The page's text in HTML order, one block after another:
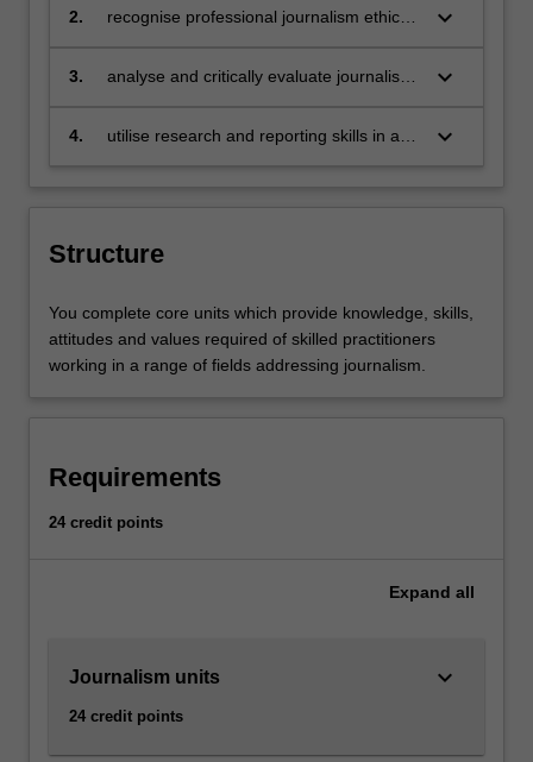
national, regional and global contexts
2.
recognise professional journalism ethics,
fairness, and in service of the democratic
keyboard_arrow_down
3.
analyse and critically evaluate journalism
practice and scholarship
keyboard_arrow_down
4.
utilise research and reporting skills in a
keyboard_arrow_down
Structure
You complete core units which provide knowledge, skills,
attitudes and values required of skilled practitioners
working in a range of fields addressing journalism.
Requirements
24 credit points
Expand all
Journalism units
24 credit points
keyboard_arrow_down